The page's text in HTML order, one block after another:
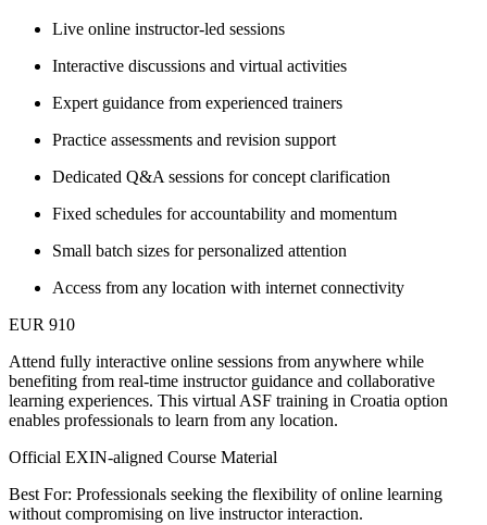
Live online instructor-led sessions
Interactive discussions and virtual activities
Expert guidance from experienced trainers
Practice assessments and revision support
Dedicated Q&A sessions for concept clarification
Fixed schedules for accountability and momentum
Small batch sizes for personalized attention
Access from any location with internet connectivity
EUR 910
Attend fully interactive online sessions from anywhere while
benefiting from real-time instructor guidance and collaborative
learning experiences. This virtual ASF training in Croatia option
enables professionals to learn from any location.
Official EXIN-aligned Course Material
Best For: Professionals seeking the flexibility of online learning
without compromising on live instructor interaction.